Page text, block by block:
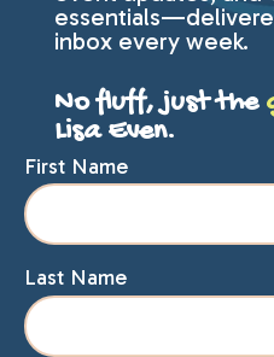
inbox every week.
No fluff, just the
Lisa Even.
First Name
Last Name